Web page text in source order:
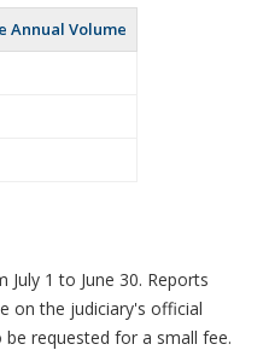
Annual Volume
1 to June 30. Reports
on the judiciary's official
requested for a small fee.